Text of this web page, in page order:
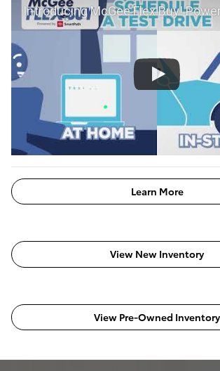
Introducing McGee Flex Buy! Powered by Toyota Smart Path at
Learn More
View New Inventory
View Pre-Owned Inventory